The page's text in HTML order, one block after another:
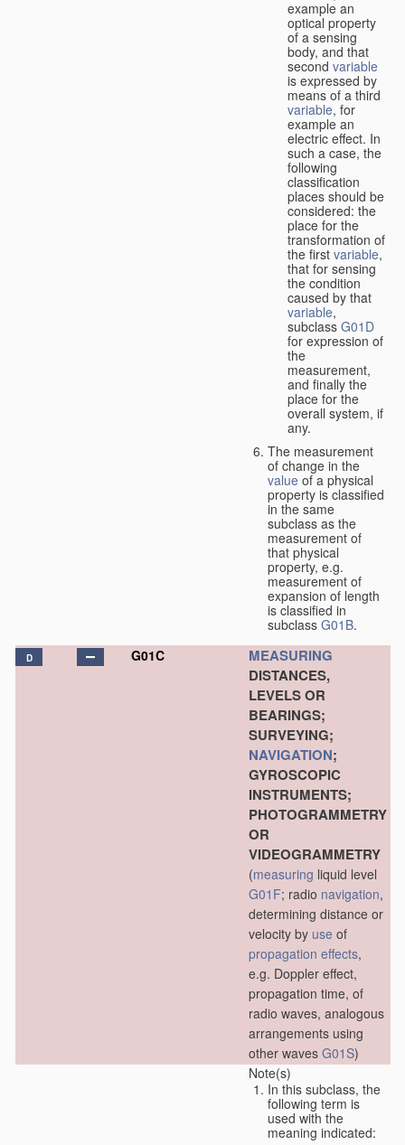
example an
optical property
of a sensing
body, and that
second variable
is expressed by
means of a third
variable, for
example an
electric effect. In
such a case, the
following
classification
places should be
considered: the
place for the
transformation of
the first variable,
that for sensing
the condition
caused by that
variable,
subclass G01D
for expression of
the
measurement,
and finally the
place for the
overall system, if
any.
The measurement
of change in the
value of a physical
property is classified
in the same
subclass as the
measurement of
that physical
property, e.g.
measurement of
expansion of length
is classified in
subclass G01B.
D G01C
MEASURING
DISTANCES,
LEVELS OR
BEARINGS;
SURVEYING;
NAVIGATION;
GYROSCOPIC
INSTRUMENTS;
PHOTOGRAMMETRY
OR
VIDEOGRAMMETRY
(measuring liquid level
G01F; radio navigation,
determining distance or
velocity by use of
propagation effects,
e.g. Doppler effect,
propagation time, of
radio waves, analogous
arrangements using
other waves G01S)
Note(s)
In this subclass, the
following term is
used with the
meaning indicated: